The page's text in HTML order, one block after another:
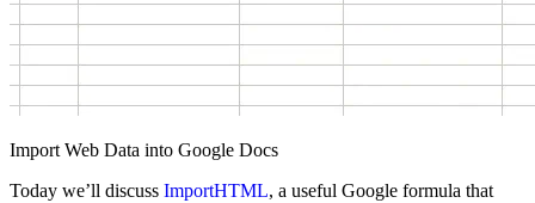
Import Web Data into Google Docs
Today we’ll discuss ImportHTML, a useful Google formula that